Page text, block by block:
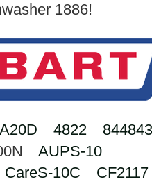
1886!
4822
AUPS-10
CareS-10C
CF2117